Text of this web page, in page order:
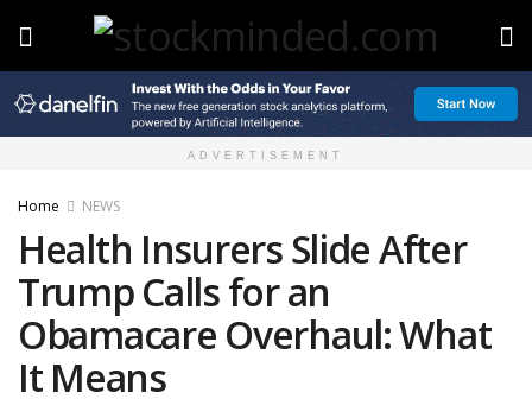
ADVERTISEMENT
Home NEWS
Health Insurers Slide After
Trump Calls for an
Obamacare Overhaul: What
It Means